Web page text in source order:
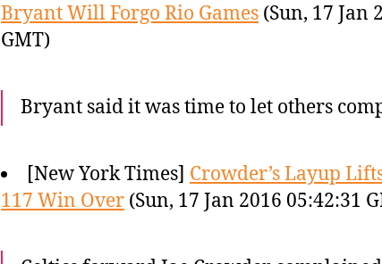
Bryant Will Forgo Rio Games (Sun, 17 Jan
GMT)
Bryant said it was time to let others
[New York Times] Crowder’s Layup
117 Win Over (Sun, 17 Jan 2016 05:42:31